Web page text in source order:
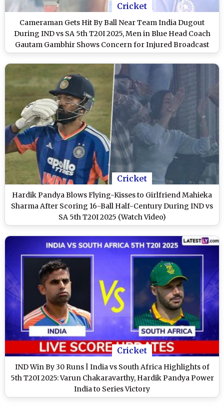
Cricket
Cameraman Gets Hit By Ball Near Team India Dugout
During IND vs SA 5th T20I 2025, Men in Blue Head Coach
Gautam Gambhir Shows Concern for Injured Broadcast
Staff (Watch Video)
Cricket
Hardik Pandya Blows Flying-Kisses to Girlfriend Mahieka
Sharma After Scoring 16-Ball Half-Century During IND vs
SA 5th T20I 2025 (Watch Video)
Cricket
IND Win By 30 Runs | India vs South Africa Highlights of
5th T20I 2025: Varun Chakaravarthy, Hardik Pandya Power
India to Series Victory